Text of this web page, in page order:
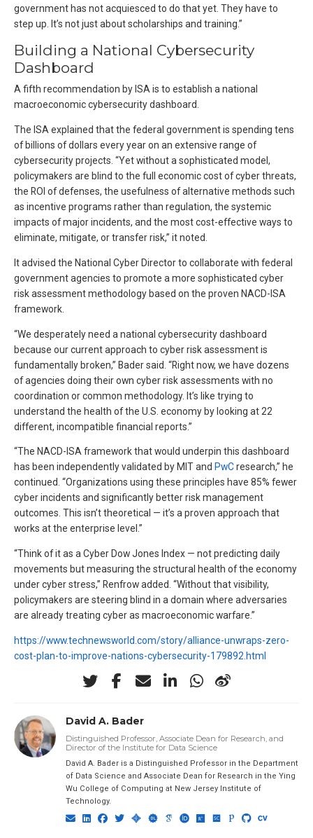
government has not acquiesced to do that yet. They have to
step up. It’s not just about scholarships and training.”
Building a National Cybersecurity
Dashboard
A fifth recommendation by ISA is to establish a national
macroeconomic cybersecurity dashboard.
The ISA explained that the federal government is spending tens
of billions of dollars every year on an extensive range of
cybersecurity projects. “Yet without a sophisticated model,
policymakers are blind to the full economic cost of cyber threats,
the ROI of defenses, the usefulness of alternative methods such
as incentive programs rather than regulation, the systemic
impacts of major incidents, and the most cost-effective ways to
eliminate, mitigate, or transfer risk,” it noted.
It advised the National Cyber Director to collaborate with federal
government agencies to promote a more sophisticated cyber
risk assessment methodology based on the proven NACD-ISA
framework.
“We desperately need a national cybersecurity dashboard
because our current approach to cyber risk assessment is
fundamentally broken,” Bader said. “Right now, we have dozens
of agencies doing their own cyber risk assessments with no
coordination or common methodology. It’s like trying to
understand the health of the U.S. economy by looking at 22
different, incompatible financial reports.”
“The NACD-ISA framework that would underpin this dashboard
has been independently validated by MIT and PwCresearch,” he
continued. “Organizations using these principles have 85% fewer
cyber incidents and significantly better risk management
outcomes. This isn’t theoretical — it’s a proven approach that
works at the enterprise level.”
“Think of it as a Cyber Dow Jones Index — not predicting daily
movements but measuring the structural health of the economy
under cyber stress,” Renfrow added. “Without that visibility,
policymakers are steering blind in a domain where adversaries
are already treating cyber as macroeconomic warfare.”
https://www.technewsworld.com/story/alliance-unwraps-zero-
cost-plan-to-improve-nations-cybersecurity-179892.html
David A. Bader
Distinguished Professor, Associate Dean for Research, and
Director of the Institute for Data Science
David A. Bader is a Distinguished Professor in the Department
of Data Science and Associate Dean for Research in the Ying
Wu College of Computing at New Jersey Institute of
Technology.